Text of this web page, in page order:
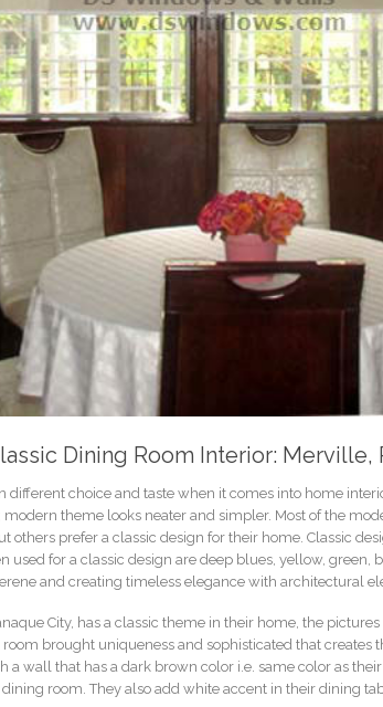
Dining Room Interior:
different choice and taste when it comes into home
theme looks neater and simpler. Most of the
others prefer a classic design for their home. Classic
used for a classic design are deep blues, yellow, green,
and creating timeless elegance with architectural
City, has a classic theme in their home, the
brought uniqueness and sophisticated that
a wall that has a dark brown color i.e. same color as
room. They also add white accent in their dining